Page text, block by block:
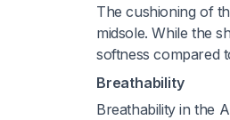
The cushioning of
midsole. While the
softness compared
Breathability
Breathability in the